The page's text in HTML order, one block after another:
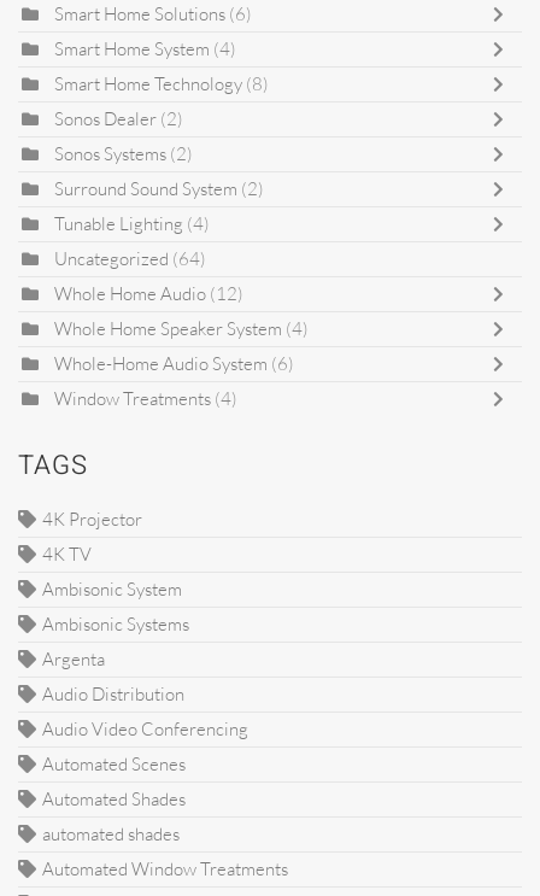
Smart Home Solutions (6)
Smart Home System (4)
Smart Home Technology (8)
Sonos Dealer (2)
Sonos Systems (2)
Surround Sound System (2)
Tunable Lighting (4)
Uncategorized (64)
Whole Home Audio (12)
Whole Home Speaker System (4)
Whole-Home Audio System (6)
Window Treatments (4)
TAGS
4K Projector
4K TV
Ambisonic System
Ambisonic Systems
Argenta
Audio Distribution
Audio Video Conferencing
Automated Scenes
Automated Shades
automated shades
Automated Window Treatments